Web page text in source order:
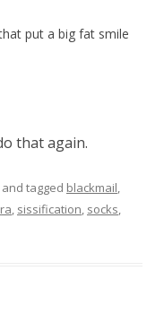
put a big fat smile
that again.
and tagged blackmail,
, sissification, socks,